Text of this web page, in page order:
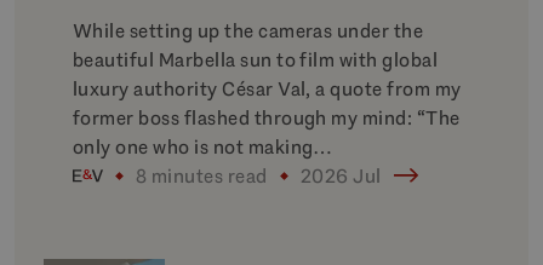
While setting up the cameras under the
beautiful Marbella sun to film with global
luxury authority César Val, a quote from my
former boss flashed through my mind: “The
only one who is not making…
8 minutes read
2026 Jul